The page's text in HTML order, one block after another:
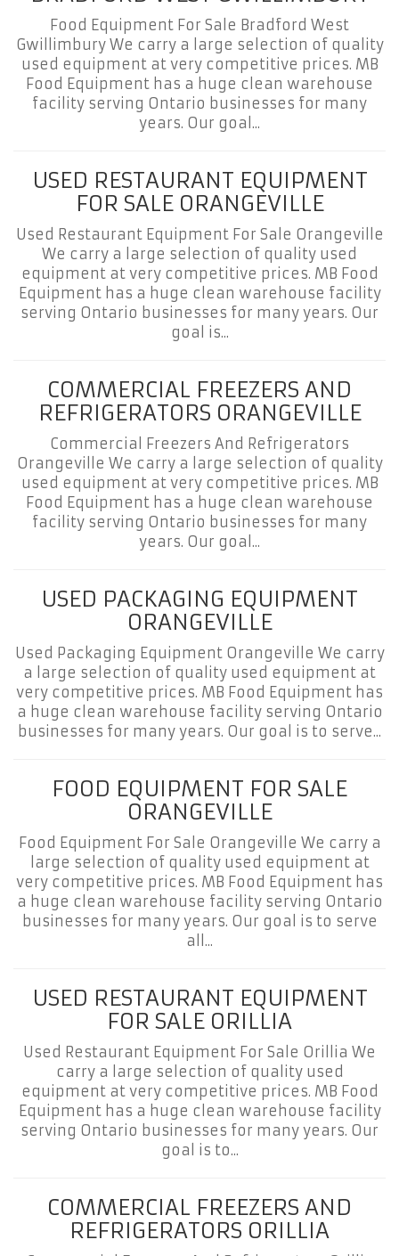
Food Equipment For Sale Bradford West
Gwillimbury We carry a large selection of quality
used equipment at very competitive prices. MB
Food Equipment has a huge clean warehouse
facility serving Ontario businesses for many
years. Our goal...
USED RESTAURANT EQUIPMENT
FOR SALE ORANGEVILLE
Used Restaurant Equipment For Sale Orangeville
We carry a large selection of quality used
equipment at very competitive prices. MB Food
Equipment has a huge clean warehouse facility
serving Ontario businesses for many years. Our
goal is...
COMMERCIAL FREEZERS AND
REFRIGERATORS ORANGEVILLE
Commercial Freezers And Refrigerators
Orangeville We carry a large selection of quality
used equipment at very competitive prices. MB
Food Equipment has a huge clean warehouse
facility serving Ontario businesses for many
years. Our goal...
USED PACKAGING EQUIPMENT
ORANGEVILLE
Used Packaging Equipment Orangeville We carry
a large selection of quality used equipment at
very competitive prices. MB Food Equipment has
a huge clean warehouse facility serving Ontario
businesses for many years. Our goal is to serve...
FOOD EQUIPMENT FOR SALE
ORANGEVILLE
Food Equipment For Sale Orangeville We carry a
large selection of quality used equipment at
very competitive prices. MB Food Equipment has
a huge clean warehouse facility serving Ontario
businesses for many years. Our goal is to serve
all...
USED RESTAURANT EQUIPMENT
FOR SALE ORILLIA
Used Restaurant Equipment For Sale Orillia We
carry a large selection of quality used
equipment at very competitive prices. MB Food
Equipment has a huge clean warehouse facility
serving Ontario businesses for many years. Our
goal is to...
COMMERCIAL FREEZERS AND
REFRIGERATORS ORILLIA